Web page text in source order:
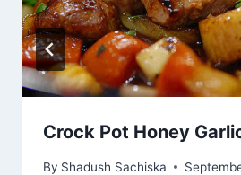
Crock Pot Honey
By Shadush Sachiska